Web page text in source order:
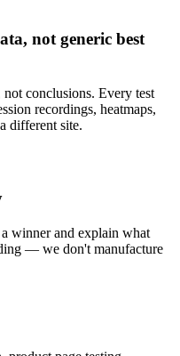
not generic best
not conclusions. Every test
recordings, heatmaps,
different site.
winner and explain what
— we don't manufacture